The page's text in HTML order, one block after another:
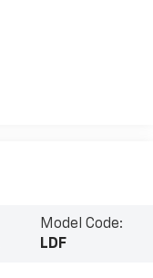
Model Code:
LDF